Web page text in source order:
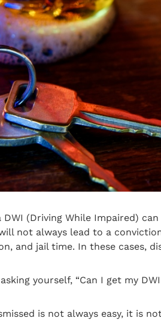
(Driving While Impaired)
not always lead to a
and jail time. In these cases,
yourself, “Can I get my
is not always easy, it is